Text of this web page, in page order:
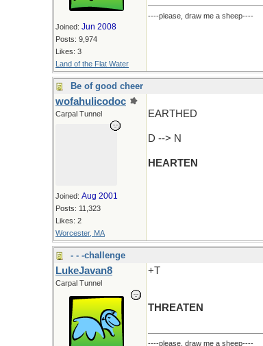
Joined: Jun 2008
Posts: 9,974
Likes: 3
Land of the Flat Water
----please, draw me a sheep----
Be of good cheer
wofahulicodoc
Carpal Tunnel
Joined: Aug 2001
Posts: 11,323
Likes: 2
Worcester, MA
EARTHED
D --> N
HEARTEN
- - -challenge
LukeJavan8
Carpal Tunnel
+T
THREATEN
----please, draw me a sheep----